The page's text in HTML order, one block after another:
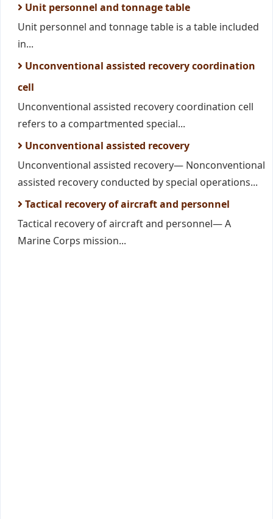
Unit personnel and tonnage table
Unit personnel and tonnage table is a table included
in...
Unconventional assisted recovery coordination
cell
Unconventional assisted recovery coordination cell
refers to a compartmented special...
Unconventional assisted recovery
Unconventional assisted recovery— Nonconventional
assisted recovery conducted by special operations...
Tactical recovery of aircraft and personnel
Tactical recovery of aircraft and personnel— A
Marine Corps mission...